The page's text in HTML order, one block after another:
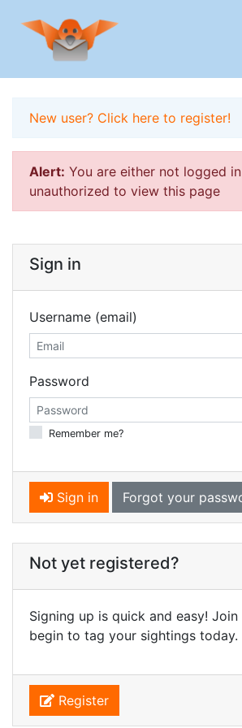
New user? Click here to register!
Alert: You are either not logged
unauthorized to view this page
Sign in
Username (email)
Password
Remember me?
Sign in Forgot your
Not yet registered?
Signing up is quick and easy!
begin to tag your sightings today.
Register